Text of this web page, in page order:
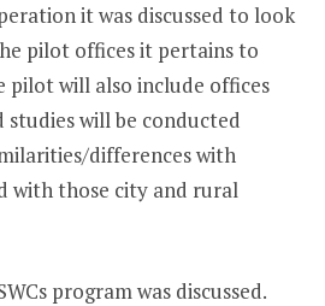
it was discussed to look
pilot offices it pertains to
pilot will also include offices
will be conducted
differences with
with those city and rural
program was discussed.